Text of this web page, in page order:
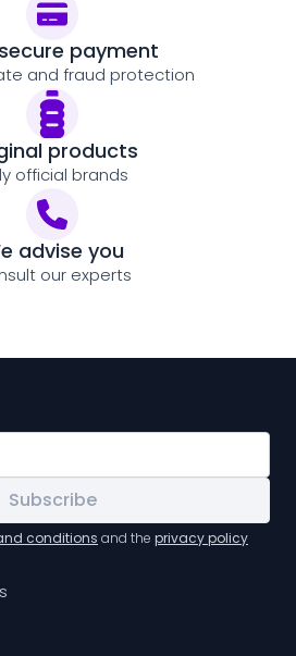
secure payment
and fraud protection
products
official brands
advise you
our experts
Subscribe
conditions and the privacy policy